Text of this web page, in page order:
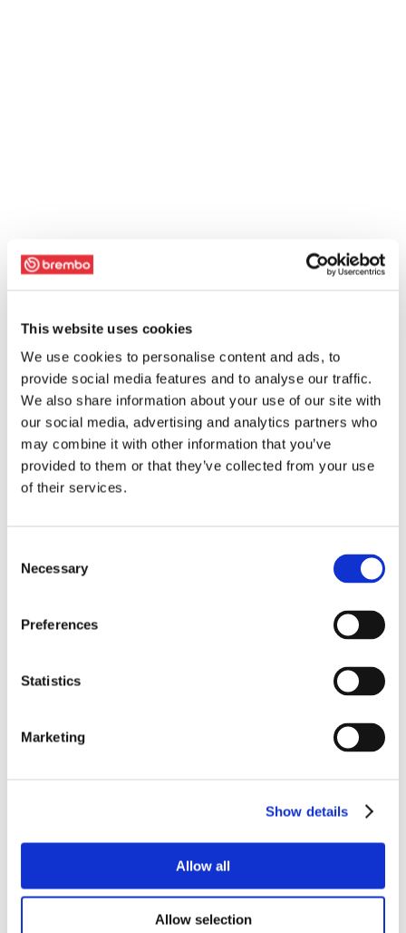
This website uses cookies
We use cookies to personalise content and ads, to
provide social media features and to analyse our traffic.
We also share information about your use of our site with
our social media, advertising and analytics partners who
may combine it with other information that you’ve
provided to them or that they’ve collected from your use
of their services.
Selection
Necessary
Preferences
Statistics
Marketing
Show details
Allow all
Allow selection